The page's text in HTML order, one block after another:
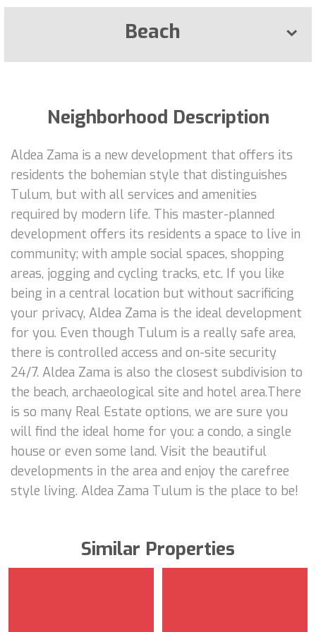
Beach
Neighborhood Description
Aldea Zama is a new development that offers its
residents the bohemian style that distinguishes
Tulum, but with all services and amenities
required by modern life. This master-planned
development offers its residents a space to live in
community; with ample social spaces, shopping
areas, jogging and cycling tracks, etc. If you like
being in a central location but without sacrificing
your privacy, Aldea Zama is the ideal development
for you. Even though Tulum is a really safe area,
there is controlled access and on-site security
24/7. Aldea Zama is also the closest subdivision to
the beach, archaeological site and hotel area.There
is so many Real Estate options, we are sure you
will find the ideal home for you: a condo, a single
house or even some land. Visit the beautiful
developments in the area and enjoy the carefree
style living. Aldea Zama Tulum is the place to be!
Similar Properties